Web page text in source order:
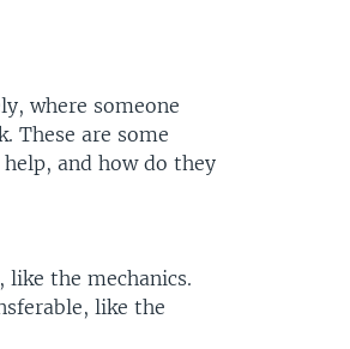
where someone
These are some
and how do they
the mechanics.
like the